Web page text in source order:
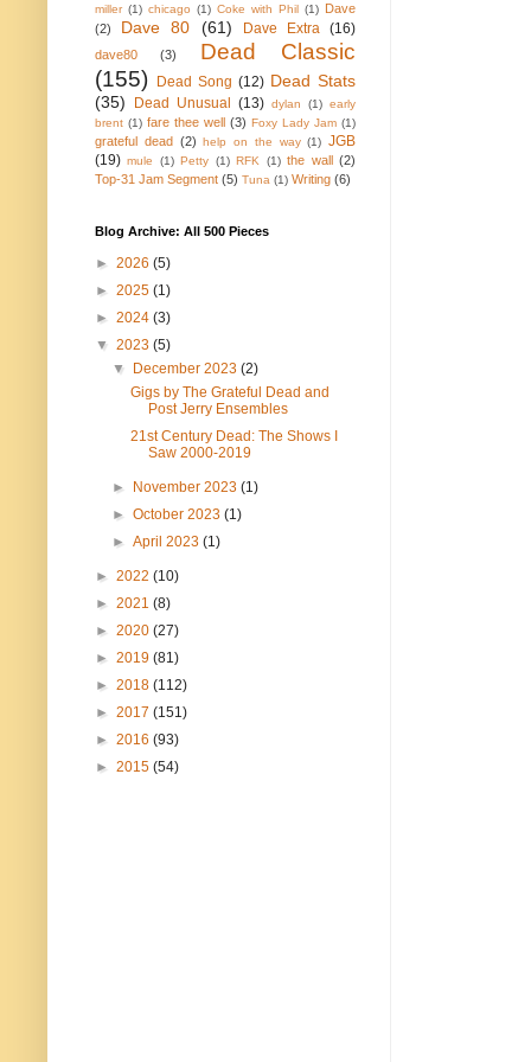
miller (1) chicago (1) Coke with Phil (1) Dave
(2)
Dave 80 (61) Dave Extra (16)
dave80 (3)
Dead Classic
(155)
Dead Song (12) Dead Stats
(35)
Dead Unusual (13) dylan (1) early
brent (1) fare thee well (3) Foxy Lady Jam (1)
grateful dead (2) help on the way (1) JGB
(19) mule (1) Petty (1) RFK (1) the wall (2)
Top-31 Jam Segment (5) Tuna (1) Writing (6)
Blog Archive: All 500 Pieces
► 2026 (5)
► 2025 (1)
► 2024 (3)
▼ 2023 (5)
▼
December 2023(2)
Gigs by The Grateful Dead and
Post Jerry Ensembles
21st Century Dead: The Shows I
Saw 2000-2019
► November 2023(1)
►October 2023(1)
►April 2023(1)
► 2022 (10)
► 2021 (8)
► 2020 (27)
► 2019 (81)
► 2018 (112)
► 2017 (151)
► 2016 (93)
► 2015 (54)